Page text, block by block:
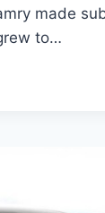
made
to…